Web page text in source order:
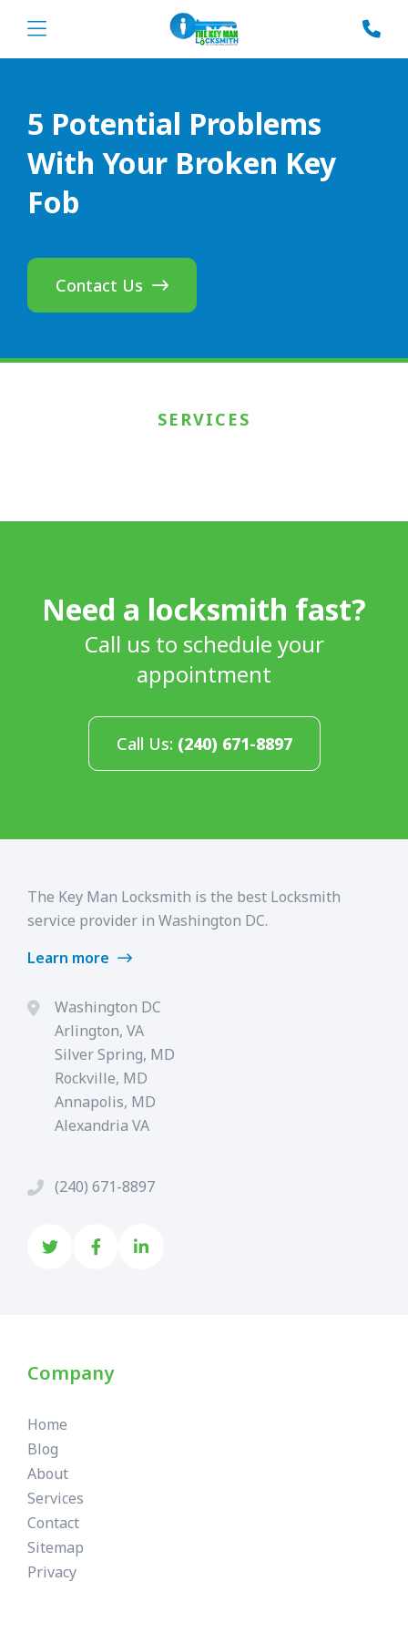
5 Potential Problems
With Your Broken Key
Fob
Contact Us
SERVICES
Need a locksmith fast?
Call us to schedule your
appointment
Call Us: (240) 671-8897
The Key Man Locksmith is the best Locksmith
service provider in Washington DC.
Learn more
Washington DC
Arlington, VA
Silver Spring, MD
Rockville, MD
Annapolis, MD
Alexandria VA
(240) 671-8897
Company
Home
Blog
About
Services
Contact
Sitemap
Privacy